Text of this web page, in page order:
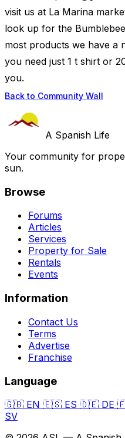
visit us at La Marina
look up for the
most products we have a
you need just 1 t shirt or
you.
Back to Community Wall
A Spanish Life
Your community for
sun.
Browse
Forums
Articles
Services
Property for Sale
Rentals
Events
Information
Contact Us
Terms
Advertise
Franchise
Language
🇬🇧 EN 🇪🇸 ES 🇩🇪 DE
SV